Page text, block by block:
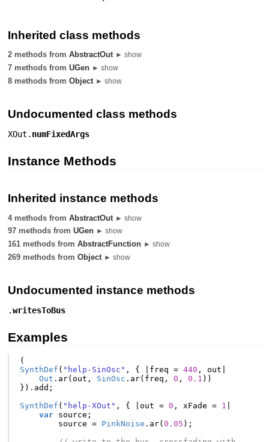
Inherited class methods
2 methods fromAbstractOut ► show
7 methods fromUGen ► show
8 methods fromObject ► show
Undocumented class methods
XOut. numFixedArgs
Instance Methods
Inherited instance methods
4 methods fromAbstractOut ► show
97 methods fromUGen ► show
161 methods fromAbstractFunction ► show
269 methods fromObject ► show
Undocumented instance methods
.writesToBus
Examples
(
SynthDef ( "help-SinOsc" , { freq = 440 , out
Out . ar( out , SinOsc . ar( freq , 0 , 0.1 ))
}). add ;
SynthDef ( "help-XOut" , { out = 0 , xFade = 1
var
source ;
source = PinkNoise . ar( 0.05 );